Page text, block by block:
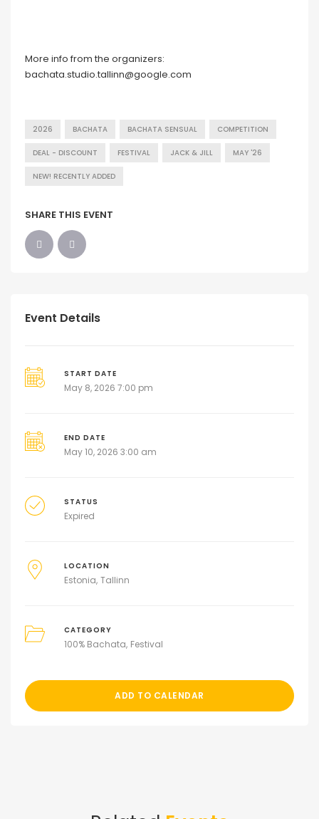
More info from the organizers:
bachata.studio.tallinn@google.com
2026 BACHATA BACHATA SENSUAL COMPETITION
DEAL - DISCOUNT FESTIVAL JACK & JILL MAY '26
NEW! RECENTLY ADDED
SHARE THIS EVENT
Event Details
START DATE
May 8, 2026 7:00 pm
END DATE
May 10, 2026 3:00 am
STATUS
Expired
LOCATION
Estonia Tallinn
CATEGORY
100% Bachata Festival
ADD TO CALENDAR